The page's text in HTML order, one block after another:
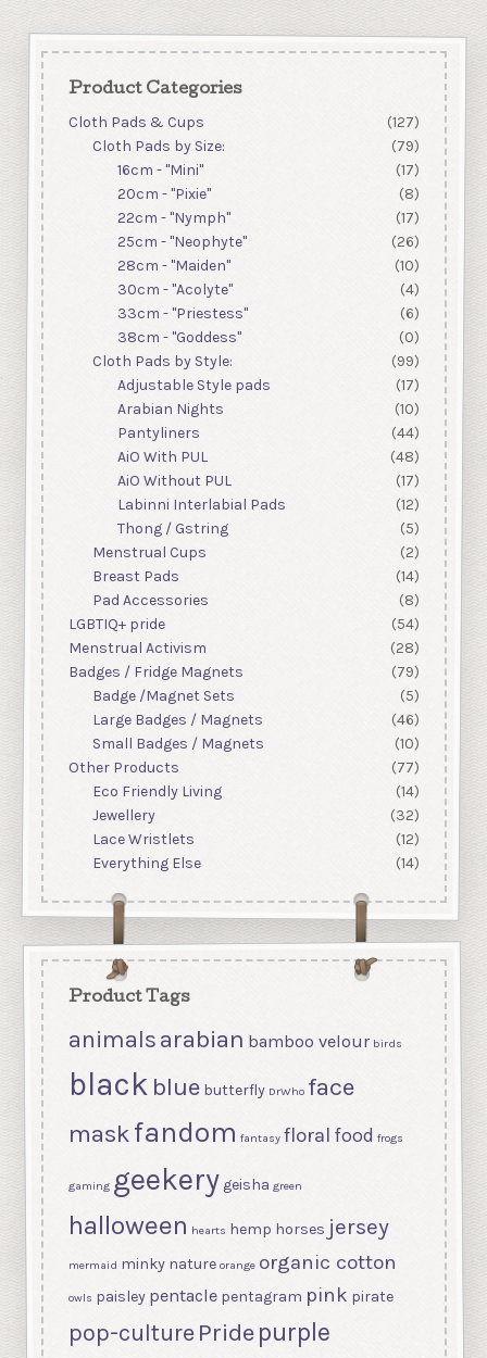
Product Categories
Cloth Pads & Cups
(127)
Cloth Pads by Size:
(79)
16cm - "Mini"
(17)
20cm - "Pixie"
(8)
22cm - "Nymph"
(17)
25cm - "Neophyte"
(26)
28cm - "Maiden"
(10)
30cm - "Acolyte"
(4)
33cm - "Priestess"
(6)
38cm - "Goddess"
(0)
Cloth Pads by Style:
(99)
Adjustable Style pads
(17)
Arabian Nights
(10)
Pantyliners
(44)
AiO With PUL
(48)
AiO Without PUL
(17)
Labinni Interlabial Pads
(12)
Thong / Gstring
(5)
Menstrual Cups
(2)
Breast Pads
(14)
Pad Accessories
(8)
LGBTIQ+ pride
(54)
Menstrual Activism
(28)
Badges / Fridge Magnets
(79)
Badge /Magnet Sets
(5)
Large Badges / Magnets
(46)
Small Badges / Magnets
(10)
Other Products
(77)
Eco Friendly Living
(14)
Jewellery
(32)
Lace Wristlets
(12)
Everything Else
(14)
Product Tags
animalsarabian bamboo velour birds
black blue butterfly DrWho face
maskfandom fantasy floral food frogs
gaming geekery geisha green
halloween hearts hemp horses jersey
mermaid minky nature orange organic cotton
owls paisley pentacle pentagram pink pirate
pop-culture Pride purple